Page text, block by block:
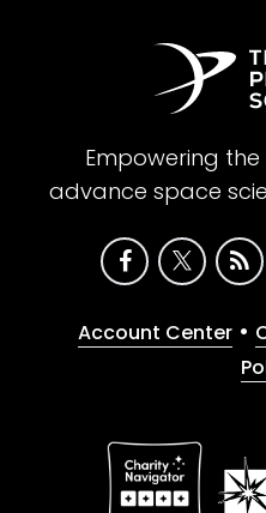
Empowering
advance space
Account Center •